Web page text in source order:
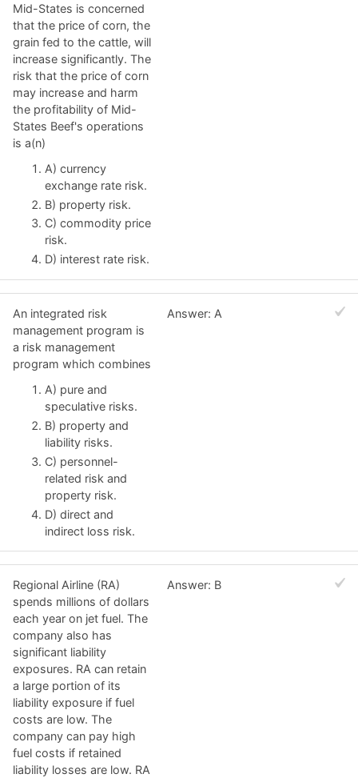
Mid-States is concerned
that the price of corn, the
grain fed to the cattle, will
increase significantly. The
risk that the price of corn
may increase and harm
the profitability of Mid-
States Beef's operations
is a(n)
A) currency
exchange rate risk.
B) property risk.
C) commodity price
risk.
D) interest rate risk.
An integrated risk
management program is
a risk management
program which combines
A) pure and
speculative risks.
B) property and
liability risks.
C) personnel-
related risk and
property risk.
D) direct and
indirect loss risk.
Answer: A
Regional Airline (RA)
spends millions of dollars
each year on jet fuel. The
company also has
significant liability
exposures. RA can retain
a large portion of its
liability exposure if fuel
costs are low. The
company can pay high
fuel costs if retained
liability losses are low. RA
Answer: B